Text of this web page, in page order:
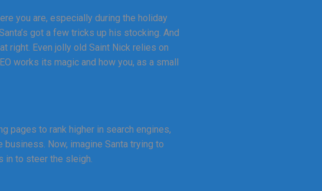
you are, especially during the holiday
got a few tricks up his stocking. And
right. Even jolly old Saint Nick relies on
works its magic and how you, as a small
pages to rank higher in search engines,
business. Now, imagine Santa trying to
in to steer the sleigh.